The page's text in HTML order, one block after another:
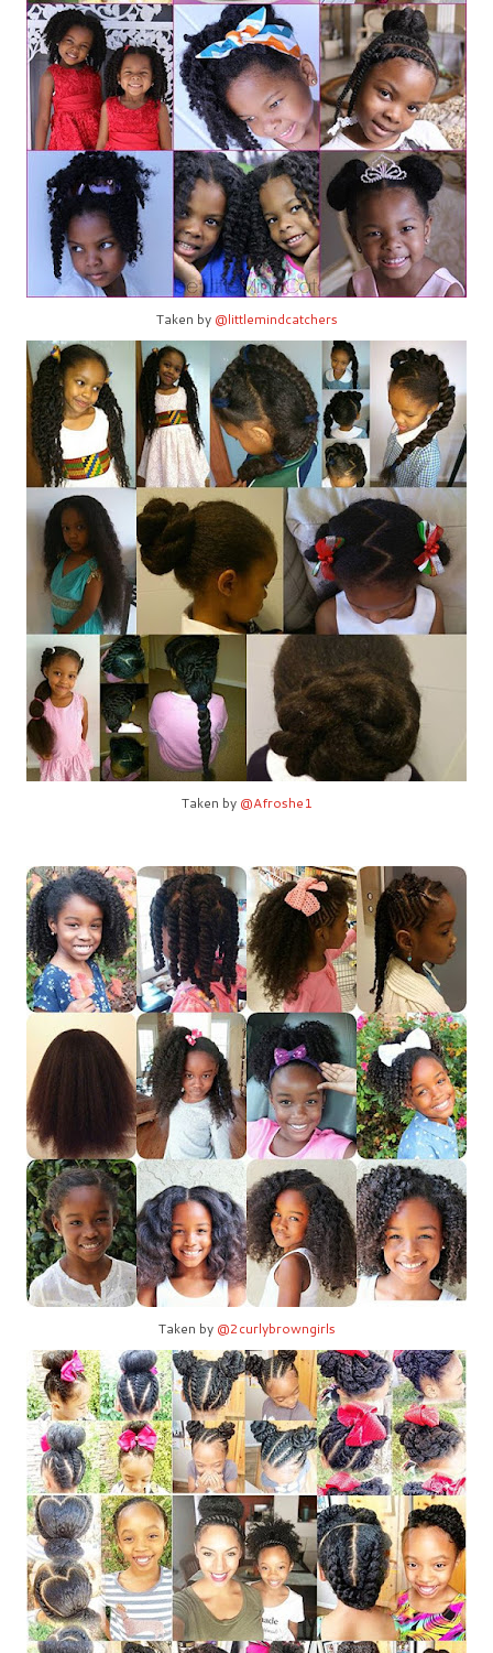
Taken by @littlemindcatchers
Taken by @Afroshe1
Taken by@2curlybrowngirls